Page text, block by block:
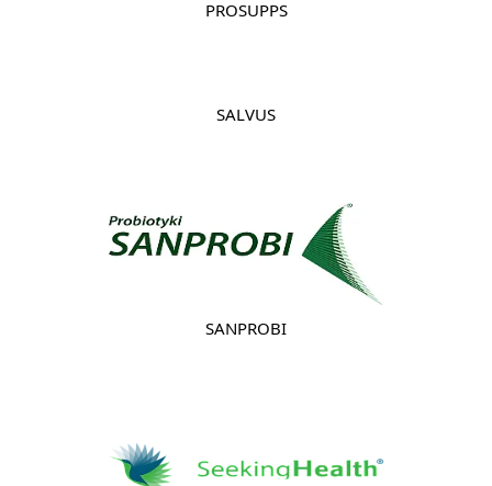
PROSUPPS
SALVUS
SANPROBI